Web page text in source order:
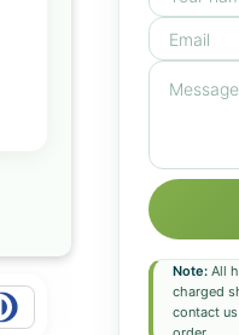
Note:All
charged
contact